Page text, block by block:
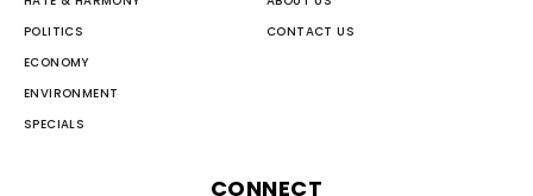
POLITICS
ECONOMY
ENVIRONMENT
SPECIALS
CONTACT US
CONNECT